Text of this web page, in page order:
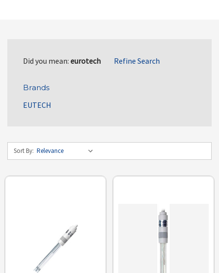
Did you mean: eurotech Refine Search
Brands
EUTECH
Sort By: